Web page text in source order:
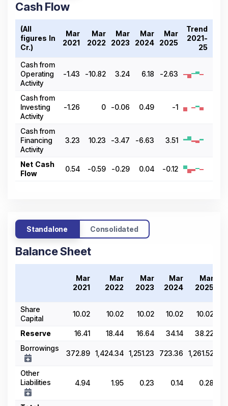
Cash Flow
(All
figures In ₹
Cr.)
Mar
2021
Mar
2022
Mar
2023
Mar
2024
Mar
2025
Trend
2021-
25
Cash from
Operating
Activity
-1.43 -10.82 3.24 6.18 -2.63
Cash from
Investing
Activity
-1.26 0 -0.06 0.49 -1
Cash from
Financing
Activity
3.23 10.23 -3.47 -6.63 3.51
Net Cash
Flow
0.54 -0.59 -0.29 0.04 -0.12
Standalone Consolidated
Balance Sheet
Mar
2021
Mar
2022
Mar
2023
Mar
2024
Mar
2025
Share
Capital
10.02 10.02 10.02 10.02 10.02
Reserve 16.41 18.44 16.64 34.14
38.22
Borrowings
372.89 1,424.34 1,251.23 723.36 1,261.52
Other
Liabilities
4.94 1.95 0.23 0.14 0.28